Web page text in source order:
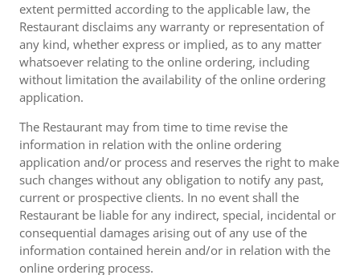
extent permitted according to the applicable law, the
Restaurant disclaims any warranty or representation of
any kind, whether express or implied, as to any matter
whatsoever relating to the online ordering, including
without limitation the availability of the online ordering
application.
The Restaurant may from time to time revise the
information in relation with the online ordering
application and/or process and reserves the right to make
such changes without any obligation to notify any past,
current or prospective clients. In no event shall the
Restaurant be liable for any indirect, special, incidental or
consequential damages arising out of any use of the
information contained herein and/or in relation with the
online ordering process.